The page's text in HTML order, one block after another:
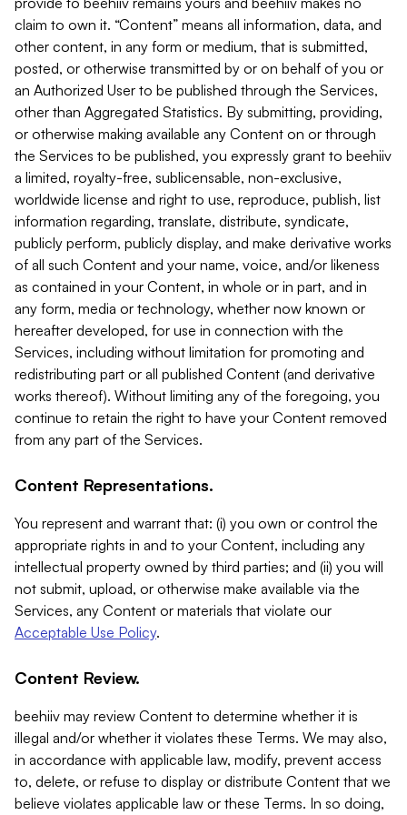
claim to own it. “Content” means all information, data, and
other content, in any form or medium, that is submitted,
posted, or otherwise transmitted by or on behalf of you or
an Authorized User to be published through the Services,
other than Aggregated Statistics. By submitting, providing,
or otherwise making available any Content on or through
the Services to be published, you expressly grant to beehiiv
a limited, royalty-free, sublicensable, non-exclusive,
worldwide license and right to use, reproduce, publish, list
information regarding, translate, distribute, syndicate,
publicly perform, publicly display, and make derivative works
of all such Content and your name, voice, and/or likeness
as contained in your Content, in whole or in part, and in
any form, media or technology, whether now known or
hereafter developed, for use in connection with the
Services, including without limitation for promoting and
redistributing part or all published Content (and derivative
works thereof). Without limiting any of the foregoing, you
continue to retain the right to have your Content removed
from any part of the Services.
Content Representations.
You represent and warrant that: (i) you own or control the
appropriate rights in and to your Content, including any
intellectual property owned by third parties; and (ii) you will
not submit, upload, or otherwise make available via the
Services, any Content or materials that violate our
Acceptable Use Policy.
Content Review.
beehiiv may review Content to determine whether it is
illegal and/or whether it violates these Terms. We may also,
in accordance with applicable law, modify, prevent access
to, delete, or refuse to display or distribute Content that we
believe violates applicable law or these Terms. In so doing,